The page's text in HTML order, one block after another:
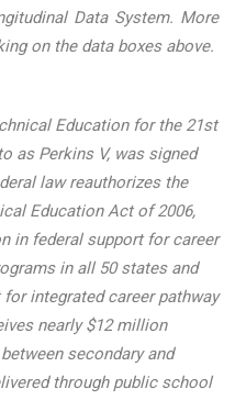
Data System. More
on the data boxes above.
Education for the 21st
as Perkins V, was signed
law reauthorizes the
Education Act of 2006,
in federal support for career
in all 50 states and
integrated career pathway
nearly $12 million
secondary and
through public school